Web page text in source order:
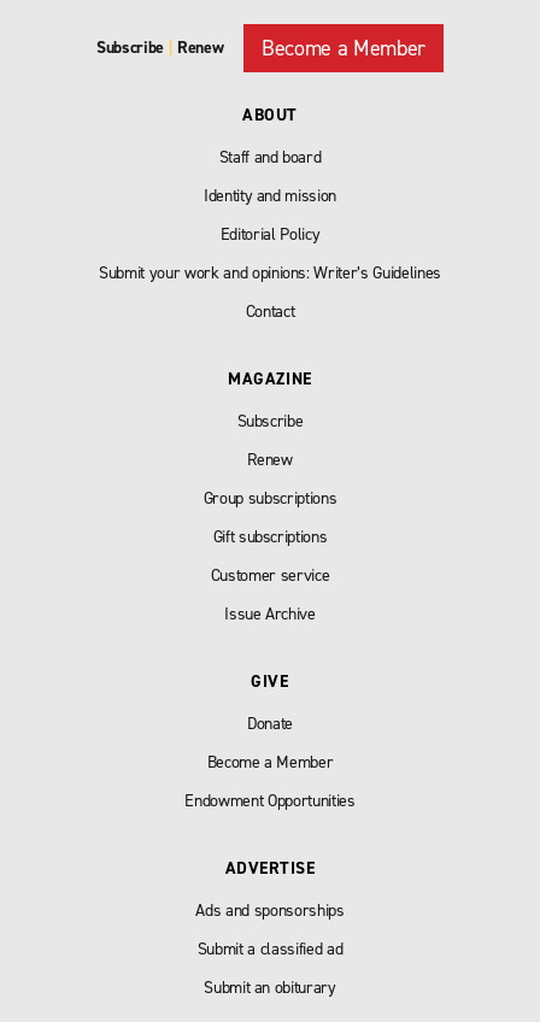
Subscribe Renew Become a Member
ABOUT
Staff and board
Identity and mission
Editorial Policy
Submit your work and opinions: Writer’s Guidelines
Contact
MAGAZINE
Subscribe
Renew
Group subscriptions
Gift subscriptions
Customer service
Issue Archive
GIVE
Donate
Become a Member
Endowment Opportunities
ADVERTISE
Ads and sponsorships
Submit a classified ad
Submit an obiturary